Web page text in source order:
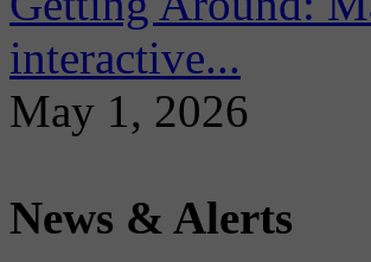
interactive...
May 1, 2026
News & Alerts